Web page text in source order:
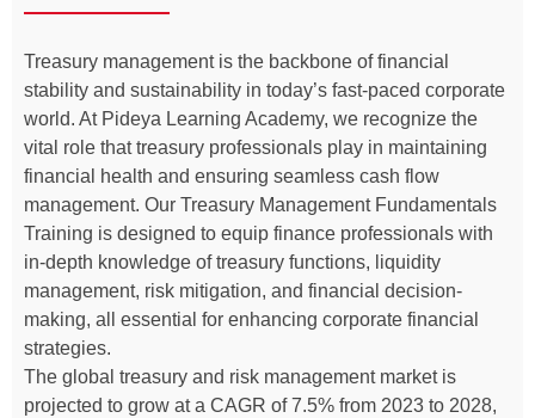
Treasury management is the backbone of financial
stability and sustainability in today’s fast-paced corporate
world. At Pideya Learning Academy, we recognize the
vital role that treasury professionals play in maintaining
financial health and ensuring seamless cash flow
management. Our Treasury Management Fundamentals
Training is designed to equip finance professionals with
in-depth knowledge of treasury functions, liquidity
management, risk mitigation, and financial decision-
making, all essential for enhancing corporate financial
strategies.
The global treasury and risk management market is
projected to grow at a CAGR of 7.5% from 2023 to 2028,